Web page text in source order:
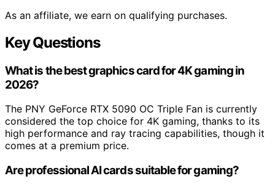
As an affiliate, we earn on qualifying purchases.
Key Questions
What is the best graphics card for 4K gaming in
2026?
The PNY GeForce RTX 5090 OC Triple Fan is currently
considered the top choice for 4K gaming, thanks to its
high performance and ray tracing capabilities, though it
comes at a premium price.
Are professional AI cards suitable for gaming?